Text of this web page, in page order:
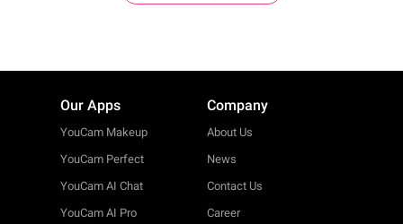
Our Apps
YouCam Makeup
YouCam Perfect
YouCam AI Chat
YouCam AI Pro
Company
About Us
News
Contact Us
Career